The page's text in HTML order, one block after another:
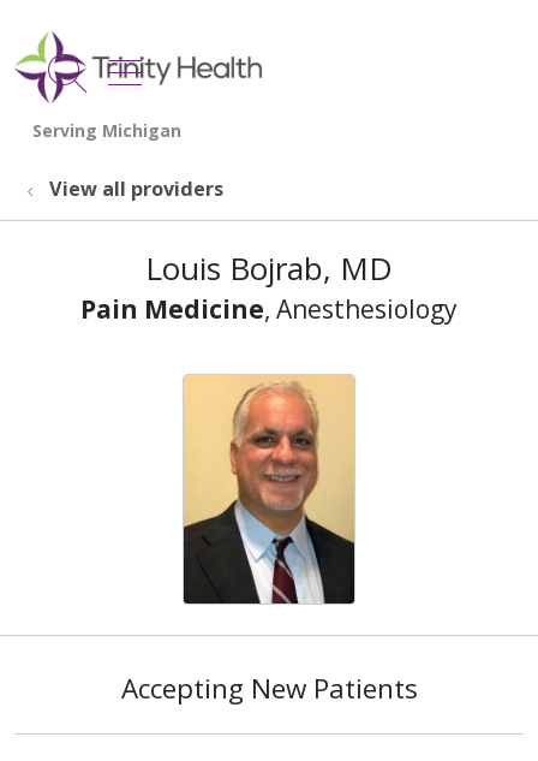
search
show off canvas menu
View all providers
Louis Bojrab, MD
Pain Medicine, Anesthesiology
Accepting New Patients